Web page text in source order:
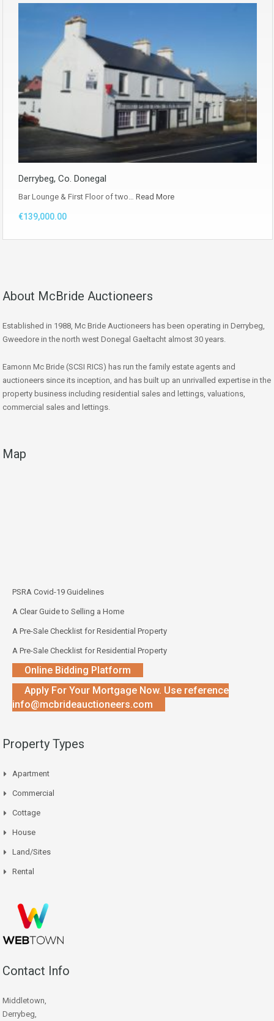
Derrybeg, Co. Donegal
Bar Lounge & First Floor of two… Read More
€139,000.00
About McBride Auctioneers
Established in 1988, Mc Bride Auctioneers has been operating in Derrybeg,
Gweedore in the north west Donegal Gaeltacht almost 30 years.
Eamonn Mc Bride (SCSI RICS) has run the family estate agents and
auctioneers since its inception, and has built up an unrivalled expertise in the
property business including residential sales and lettings, valuations,
commercial sales and lettings.
Map
PSRA Covid-19 Guidelines
A Clear Guide to Selling a Home
A Pre-Sale Checklist for Residential Property
A Pre-Sale Checklist for Residential Property
Online Bidding Platform
Apply For Your Mortgage Now. Use reference
info@mcbrideauctioneers.com
Property Types
Apartment
Commercial
Cottage
House
Land/Sites
Rental
Contact Info
Middletown,
Derrybeg,